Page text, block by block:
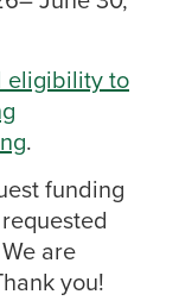
eligibility to
.
funding
are
you!